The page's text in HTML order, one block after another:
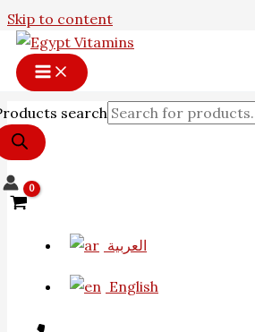
Skip to content
search
العربية
English